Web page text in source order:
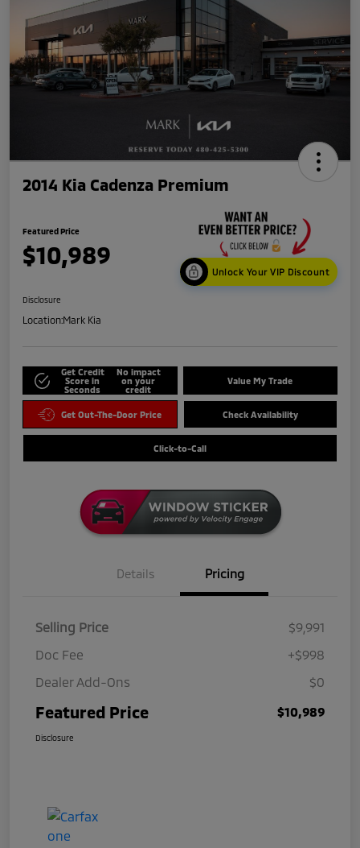
2014 Kia Cadenza Premium
Featured Price
$10,989
Unlock Your VIP Discount
Disclosure
Location:Mark Kia
Get Credit
Score in
Seconds
No impact
on your
credit
Value My Trade
Get Out-The-Door Price Check Availability
Click-to-Call
Details Pricing
Selling Price
$9,991
Doc Fee
+$998
Dealer Add-Ons
$0
Featured Price $10,989
Disclosure